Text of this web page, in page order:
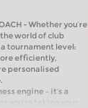
- Whether you’re
world of club
tournament level:
efficiently,
personalised
engine – it’s a
you’re taking your